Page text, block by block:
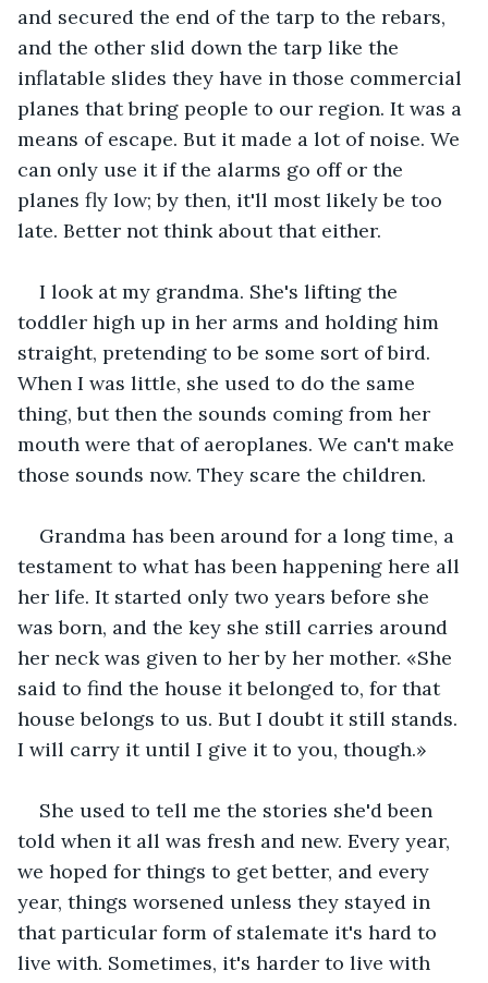
and secured the end of the tarp to the rebars,
and the other slid down the tarp like the
inflatable slides they have in those commercial
planes that bring people to our region. It was a
means of escape. But it made a lot of noise. We
can only use it if the alarms go off or the
planes fly low; by then, it'll most likely be too
late. Better not think about that either.
I look at my grandma. She's lifting the
toddler high up in her arms and holding him
straight, pretending to be some sort of bird.
When I was little, she used to do the same
thing, but then the sounds coming from her
mouth were that of aeroplanes. We can't make
those sounds now. They scare the children.
Grandma has been around for a long time, a
testament to what has been happening here all
her life. It started only two years before she
was born, and the key she still carries around
her neck was given to her by her mother. «She
said to find the house it belonged to, for that
house belongs to us. But I doubt it still stands.
I will carry it until I give it to you, though.»
She used to tell me the stories she'd been
told when it all was fresh and new. Every year,
we hoped for things to get better, and every
year, things worsened unless they stayed in
that particular form of stalemate it's hard to
live with. Sometimes, it's harder to live with